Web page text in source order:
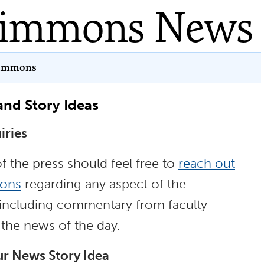
News
Key
Story Ideas
the press should feel free to reach out
regarding any aspect of the
commentary from faculty
news of the day.
News Story Idea